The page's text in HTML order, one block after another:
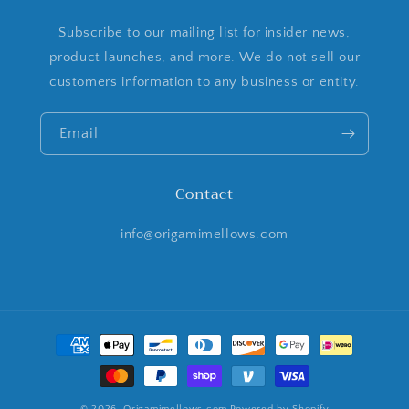
Subscribe to our mailing list for insider news,
product launches, and more. We do not sell our
customers information to any business or entity.
Email
Contact
info@origamimellows.com
Payment